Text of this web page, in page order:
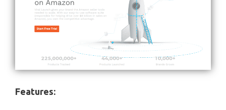
Features: